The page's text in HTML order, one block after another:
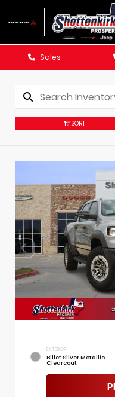
Sales
SORT
EXTERIOR
Billet Silver Metallic
Clearcoat